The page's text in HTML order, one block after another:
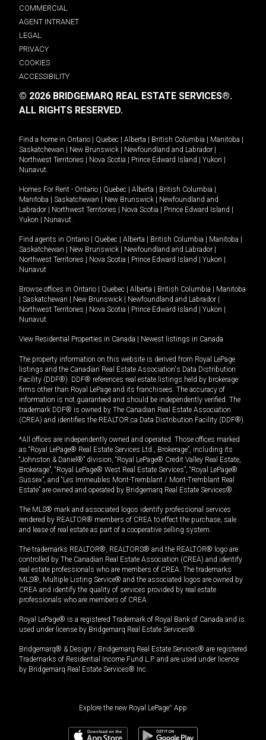
COMMERCIAL
AGENT INTRANET
LEGAL
PRIVACY
COOKIES
ACCESSIBILITY
© 2026 BRIDGEMARQ REAL ESTATE SERVICES®.
ALL RIGHTS RESERVED.
Find a home in Ontario Quebec Alberta British Columbia Manitoba
Saskatchewan
New Brunswick Newfoundland and Labrador
Northwest Territories
Nova Scotia Prince Edward Island Yukon
Nunavut.
Homes For Rent - Ontario Quebec Alberta British Columbia
Manitoba
Saskatchewan New Brunswick
Newfoundland and
Labrador
Northwest Territories Nova Scotia Prince Edward Island
Yukon
Nunavut.
Find agents in Ontario Quebec Alberta British Columbia Manitoba
Saskatchewan
New Brunswick Newfoundland and Labrador
Northwest Territories
Nova Scotia Prince Edward Island Yukon
Nunavut
Browse offices in Ontario Quebec Alberta British Columbia
Manitoba
Saskatchewan New Brunswick Newfoundland and Labrador
Northwest Territories
Nova Scotia Prince Edward Island Yukon
Nunavut
View Residential Properties in Canada Newest listings in Canada
The property information on this website is derived from Royal LePage
listings and the Canadian Real Estate Association's Data Distribution
Facility (DDF®). DDF® references real estate listings held by brokerage
firms other than Royal LePage and its franchisees. The accuracy of
information is not guaranteed and should be independently verified. The
trademark DDF® is owned by The Canadian Real Estate Association
(CREA) and identifies the REALTOR.ca Data Distribution Facility (DDF®).
*All offices are independently owned and operated. Those offices marked
as “Royal LePage® Real Estate Services Ltd., Brokerage”, including its
“Johnston & Daniel®” division, “Royal LePage® Credit Valley Real Estate,
Brokerage”, “Royal LePage® West Real Estate Services”, “Royal LePage®
Sussex”, and “Les Immeubles Mont-Tremblant / Mont-Tremblant Real
Estate” are owned and operated by Bridgemarq Real Estate Services®.
The MLS® mark and associated logos identify professional services
rendered by REALTOR® members of CREA to effect the purchase, sale
and lease of real estate as part of a cooperative selling system.
The trademarks REALTOR®, REALTORS® and the REALTOR® logo are
controlled by The Canadian Real Estate Association (CREA) and identify
real estate professionals who are members of CREA. The trademarks
MLS®, Multiple Listing Service® and the associated logos are owned by
CREA and identify the quality of services provided by real estate
professionals who are members of CREA.
Royal LePage® is a registered Trademark of Royal Bank of Canada and is
used under license by Bridgemarq Real Estate Services®.
Bridgemarq® & Design / Bridgemarq Real Estate Services® are registered
Trademarks of Residential Income Fund L.P. and are used under licence
by Bridgemarq Real Estate Services® Inc.
Explore the new Royal LePage® App